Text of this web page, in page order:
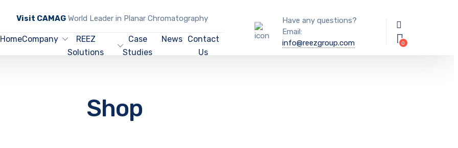
Visit CAMAGWorld Leader in Planar Chromatography
HomeCompany
REEZ
Solutions
Case
Studies
News Contact
Us
Have any questions?
Email:
info@reezgroup.com
Shop